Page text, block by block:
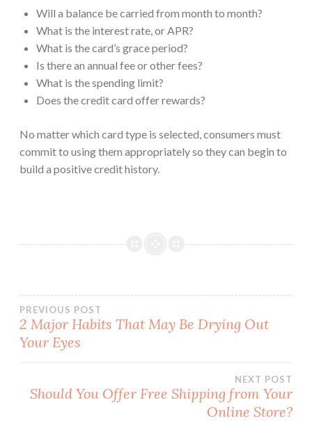
Will a balance be carried from month to month?
What is the interest rate, or APR?
What is the card’s grace period?
Is there an annual fee or other fees?
What is the spending limit?
Does the credit card offer rewards?
No matter which card type is selected, consumers must
commit to using them appropriately so they can begin to
build a positive credit history.
Post
navigation
PREVIOUS POST
2 Major Habits That May Be Drying Out
Your Eyes
NEXT POST
Should You Offer Free Shipping from Your
Online Store?